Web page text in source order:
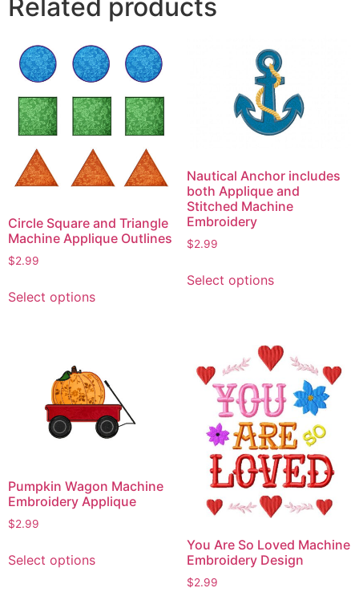
Related products
Circle Square and Triangle
Machine Applique Outlines
$2.99
Select optionsproduct
The
options
may
be
the
product
Nautical Anchor includes
both Applique and
Stitched Machine
Embroidery
$2.99
Select optionsproduct
variants.
The
options
may
be
chosen
on
the
product
page
Pumpkin Wagon Machine
Embroidery Applique
$2.99
Select optionsproduct
You Are So Loved Machine
Embroidery Design
$2.99